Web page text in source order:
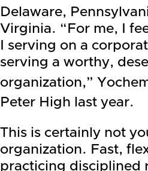
Delaware,
Virginia. “For me, I
I serving on a
serving a worthy,
organization,”
Peter High last year.
This is certainly not
organization. Fast,
practicing disciplined